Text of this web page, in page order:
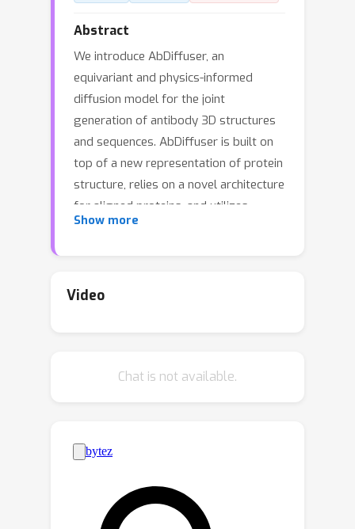
Abstract
We introduce AbDiffuser, an
equivariant and physics-informed
diffusion model for the joint
generation of antibody 3D structures
and sequences. AbDiffuser is built on
top of a new representation of protein
structure, relies on a novel architecture
for aligned proteins, and utilizes
strong diffusion priors to improve the
advantage of domain knowledge and
magnitude, enabling backbone and
Numerical experiments showcase the
ability of AbDiffuser to generate
antibodies that closely track the
sequence and structural properties of
Show more
Video
Chat is not available.